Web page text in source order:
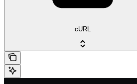
cURL